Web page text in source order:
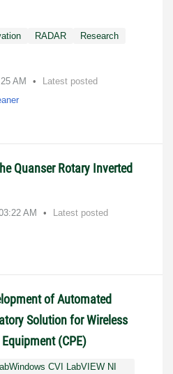
RADAR
Research
AM
Latest posted
Quanser Rotary Inverted
AM
Latest posted
of Automated
Solution for Wireless
(CPE)
CVI LabVIEW NI